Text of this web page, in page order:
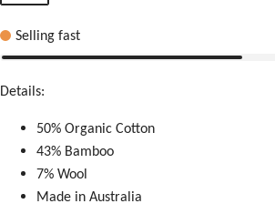
Selling fast
Details:
50% Organic Cotton
43% Bamboo
7% Wool
Made in Australia